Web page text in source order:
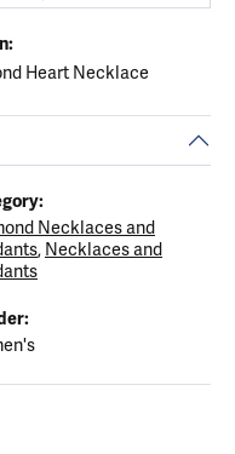
Heart Necklace
Necklaces and
, Necklaces and